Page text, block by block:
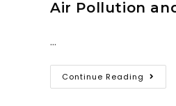
Air Pollution
…
Continue Reading